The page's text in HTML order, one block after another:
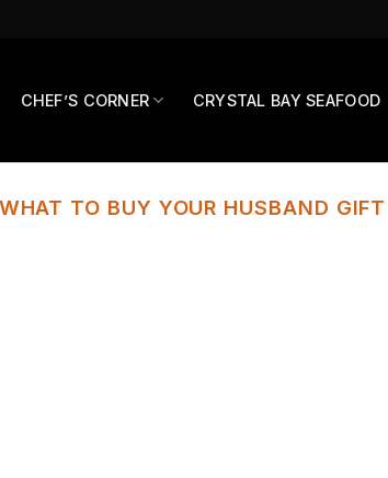
CHEF’S CORNER CRYSTAL BAY SEAFOOD
WHAT TO BUY YOUR HUSBAND GIFT